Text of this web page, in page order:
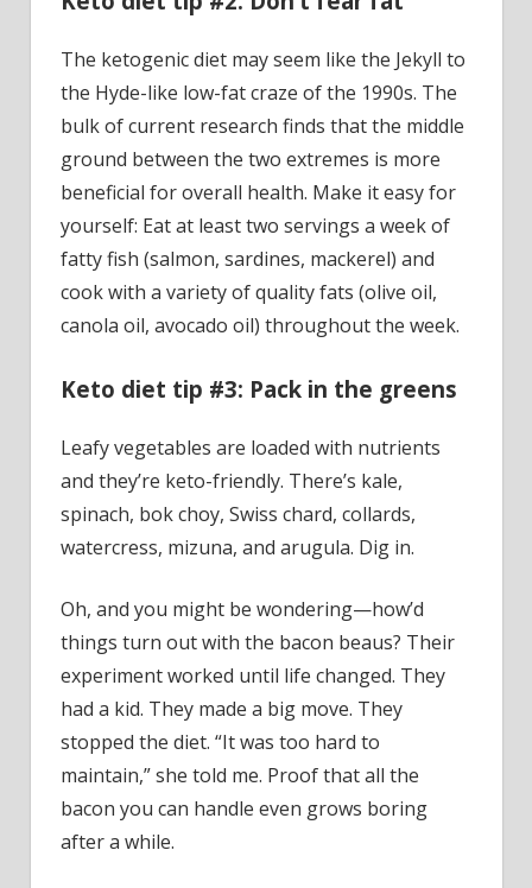
The ketogenic diet may seem like the Jekyll to
the Hyde-like low-fat craze of the 1990s. The
bulk of current research finds that the middle
ground between the two extremes is more
beneficial for overall health. Make it easy for
yourself: Eat at least two servings a week of
fatty fish (salmon, sardines, mackerel) and
cook with a variety of quality fats (olive oil,
canola oil, avocado oil) throughout the week.
Keto diet tip #3: Pack in the greens
Leafy vegetables are loaded with nutrients
and they’re keto-friendly. There’s kale,
spinach, bok choy, Swiss chard, collards,
watercress, mizuna, and arugula. Dig in.
Oh, and you might be wondering—how’d
things turn out with the bacon beaus? Their
experiment worked until life changed. They
had a kid. They made a big move. They
stopped the diet. “It was too hard to
maintain,” she told me. Proof that all the
bacon you can handle even grows boring
after a while.